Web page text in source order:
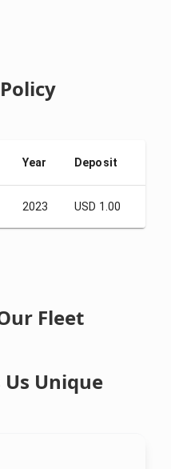
Year Deposit
2023 USD 1.00
Fleet
Unique